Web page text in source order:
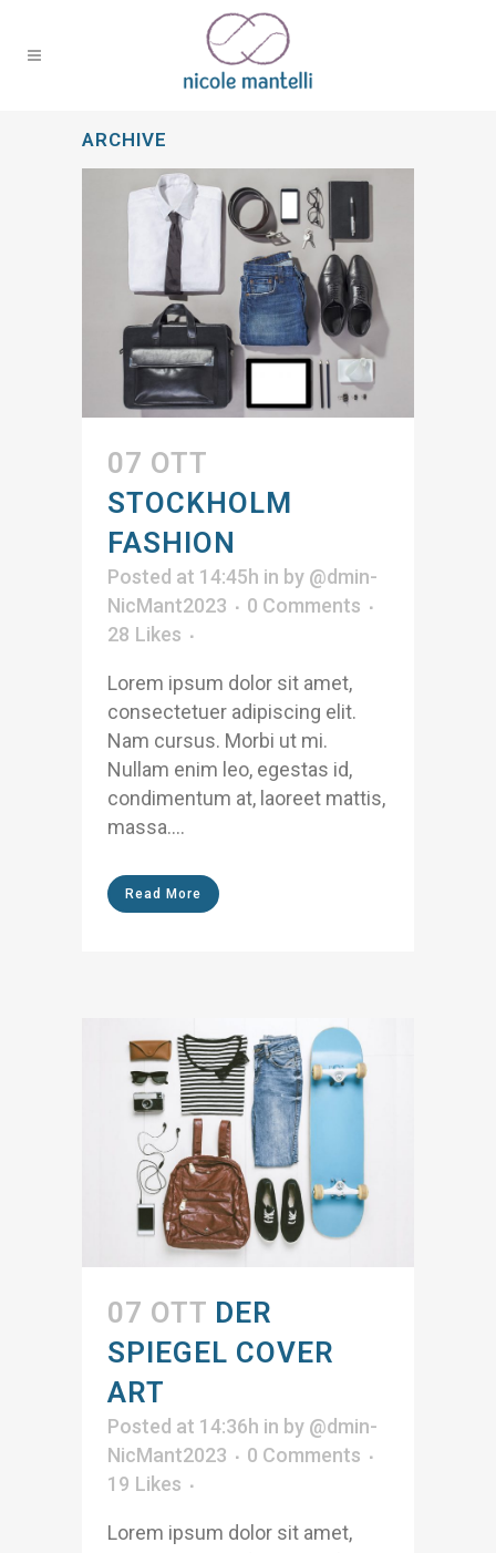
ARCHIVE
07 OTT
STOCKHOLM
FASHION
Posted at 14:45h in by @dmin-
NicMant2023
0 Comments
28 Likes
Lorem ipsum dolor sit amet,
consectetuer adipiscing elit.
Nam cursus. Morbi ut mi.
Nullam enim leo, egestas id,
condimentum at, laoreet mattis,
massa....
Read More
07 OTT DER
SPIEGEL COVER
ART
Posted at 14:36h in by @dmin-
NicMant2023
0 Comments
19 Likes
Lorem ipsum dolor sit amet,